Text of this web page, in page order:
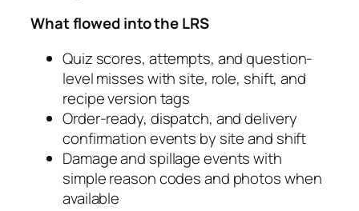
What flowed into the LRS
Quiz scores, attempts, and question-
level misses with site, role, shift, and
recipe version tags
Order-ready, dispatch, and delivery
confirmation events by site and shift
Damage and spillage events with
simple reason codes and photos when
available